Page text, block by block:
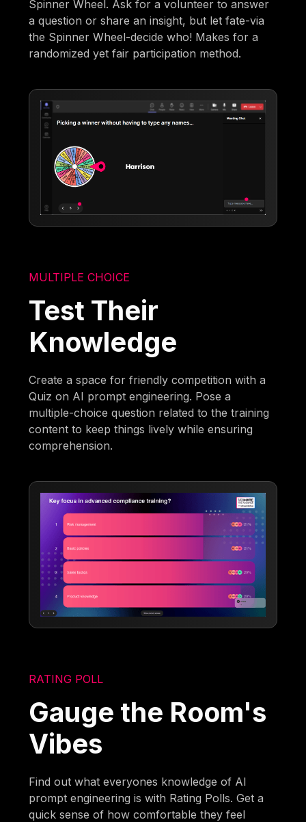
Spinner Wheel. Ask for a volunteer to answer
a question or share an insight, but let fate-via
the Spinner Wheel-decide who! Makes for a
randomized yet fair participation method.
MULTIPLE CHOICE
Test Their
Knowledge
Create a space for friendly competition with a
Quiz on AI prompt engineering. Pose a
multiple-choice question related to the training
content to keep things lively while ensuring
comprehension.
RATING POLL
Gauge the Room's
Vibes
Find out what everyones knowledge of AI
prompt engineering is with Rating Polls. Get a
quick sense of how comfortable they feel